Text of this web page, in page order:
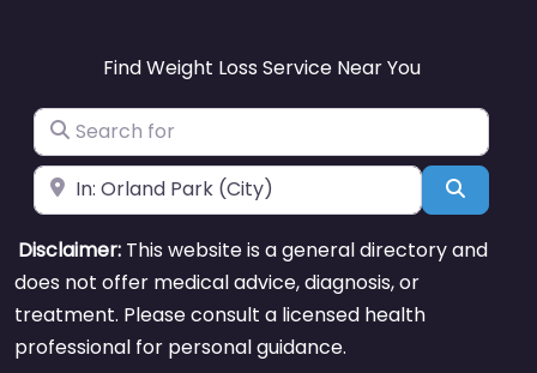
Find Weight Loss Service Near You
Search for
Near Search
Disclaimer: This website is a general directory and
does not offer medical advice, diagnosis, or
treatment. Please consult a licensed health
professional for personal guidance.